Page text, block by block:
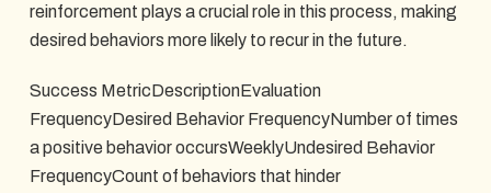
reinforcement plays a crucial role in this process, making
desired behaviors more likely to recur in the future.
Success MetricDescriptionEvaluation
FrequencyDesired Behavior FrequencyNumber of times
a positive behavior occursWeeklyUndesired Behavior
FrequencyCount of behaviors that hinder